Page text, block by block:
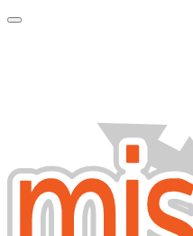
Toggle Navigation